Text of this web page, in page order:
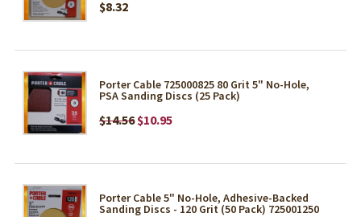
$8.32
Porter Cable 725000825 80 Grit 5" No-Hole,
PSA Sanding Discs (25 Pack)
$14.56 $10.95
Porter Cable 5" No-Hole, Adhesive-Backed
Sanding Discs - 120 Grit (50 Pack) 725001250